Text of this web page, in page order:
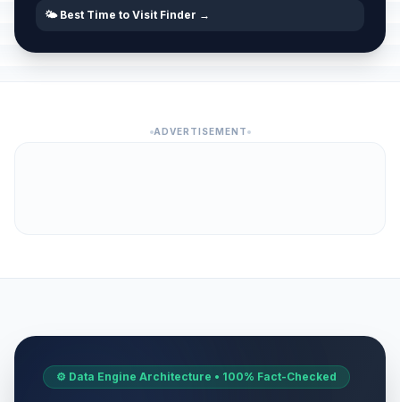
🌤️ Best Time to Visit Finder →
ADVERTISEMENT
⚙️ Data Engine Architecture • 100% Fact-Checked